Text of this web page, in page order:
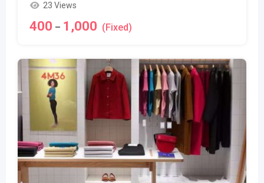
23 Views
400 – 1,000 (Fixed)